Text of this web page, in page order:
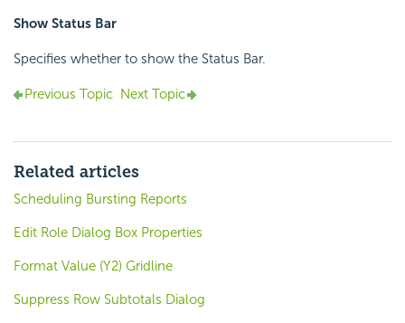
Show Status Bar
Specifies whether to show the Status Bar.
Previous Topic Next Topic
Related articles
Scheduling Bursting Reports
Edit Role Dialog Box Properties
Format Value (Y2) Gridline
Suppress Row Subtotals Dialog